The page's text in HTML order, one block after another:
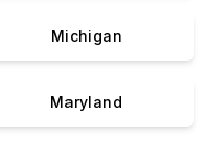
Michigan
Maryland